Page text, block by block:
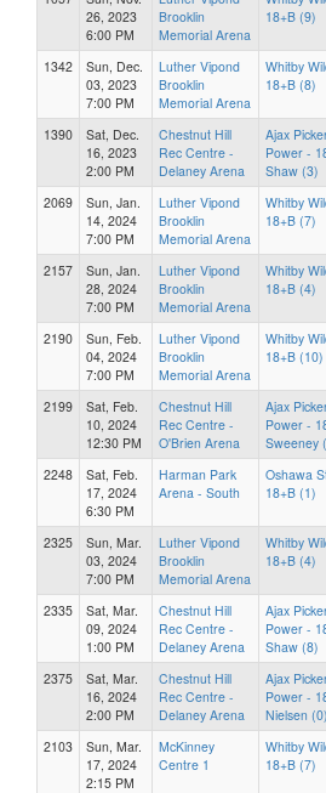
26, 2023
6:00 PM
Brooklin
Memorial Arena
18+B (9)
1342
Sun, Dec.
03, 2023
7:00 PM
Luther Vipond
Brooklin
Memorial Arena
Whitby
18+B (8)
1390
Sat, Dec.
16, 2023
2:00 PM
Chestnut Hill
Rec Centre -
Delaney Arena
Ajax
Power -
Shaw (3)
2069
Sun, Jan.
14, 2024
7:00 PM
Luther Vipond
Brooklin
Memorial Arena
Whitby
18+B (7)
2157
Sun, Jan.
28, 2024
7:00 PM
Luther Vipond
Brooklin
Memorial Arena
Whitby
18+B (4)
2190
Sun, Feb.
04, 2024
7:00 PM
Luther Vipond
Brooklin
Memorial Arena
Whitby
18+B (10)
2199
Sat, Feb.
10, 2024
12:30 PM
Chestnut Hill
Rec Centre -
O'Brien Arena
Ajax
Power -
Sweeney
2248
Sat, Feb.
17, 2024
6:30 PM
Harman Park
Arena - South
Oshawa
18+B (1)
2325
Sun, Mar.
03, 2024
7:00 PM
Luther Vipond
Brooklin
Memorial Arena
Whitby
18+B (4)
2335
Sat, Mar.
09, 2024
1:00 PM
Chestnut Hill
Rec Centre -
Delaney Arena
Ajax
Power -
Shaw (8)
2375
Sat, Mar.
16, 2024
2:00 PM
Chestnut Hill
Rec Centre -
Delaney Arena
Ajax
Power -
Nielsen (0)
2103
Sun, Mar.
17, 2024
2:15 PM
McKinney
Centre 1
Whitby
18+B (7)